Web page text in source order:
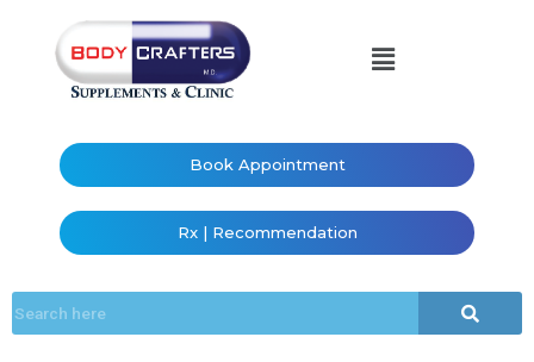
Book Appointment
Rx | Recommendation